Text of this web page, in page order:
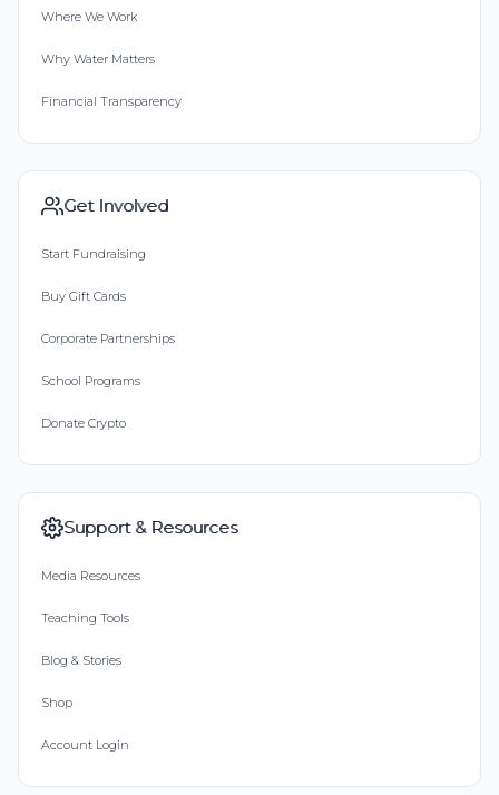
Where We Work
Why Water Matters
Financial Transparency
Get Involved
Start Fundraising
Buy Gift Cards
Corporate Partnerships
School Programs
Donate Crypto
Support & Resources
Media Resources
Teaching Tools
Blog & Stories
Shop
Account Login